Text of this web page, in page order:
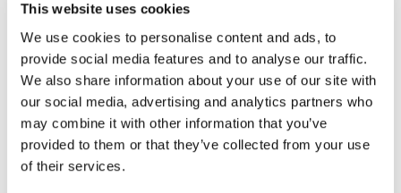
This website uses cookies
We use cookies to personalise content and ads, to
provide social media features and to analyse our traffic.
We also share information about your use of our site with
our social media, advertising and analytics partners who
may combine it with other information that you’ve
provided to them or that they’ve collected from your use
of their services.
I want to come vibe at Fono! Are
passes on sale?
Is there a discount for ULaval
students?
Are kids allowed at Fono?